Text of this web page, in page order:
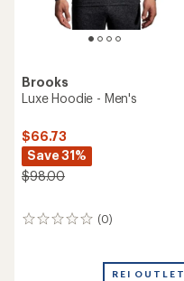
Brooks
Luxe Hoodie - Men's
$66.73
Save 31%
$98.00
(0)
0
REI OUTLET